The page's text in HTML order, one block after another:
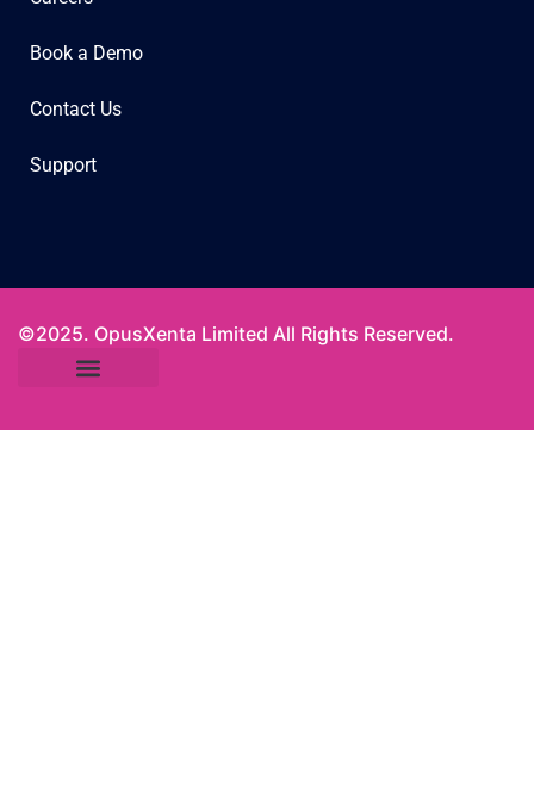
Book a Demo
Contact Us
Support
©2025. OpusXenta Limited All Rights Reserved.